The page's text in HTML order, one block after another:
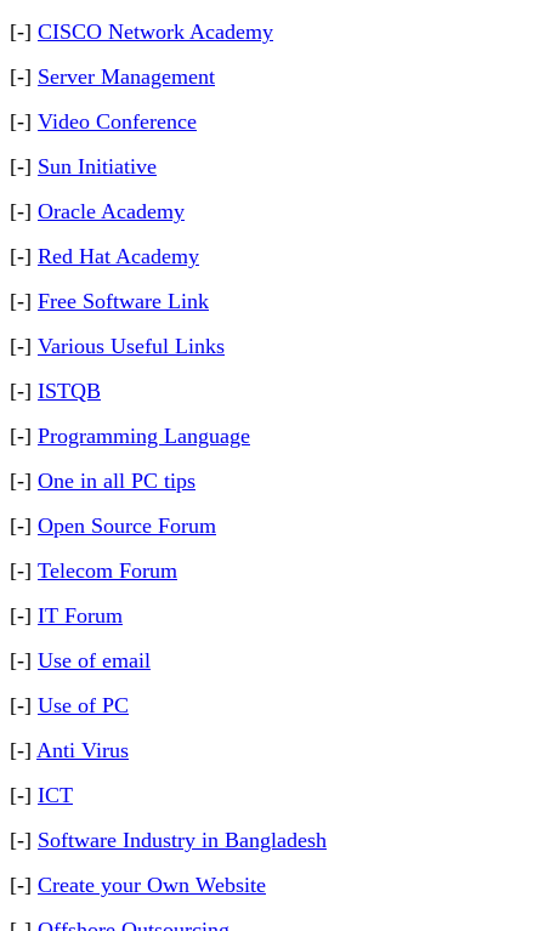
[-] CISCO Network Academy
[-] Server Management
[-] Video Conference
[-] Sun Initiative
[-] Oracle Academy
[-] Red Hat Academy
[-] Free Software Link
[-] Various Useful Links
[-] ISTQB
[-] Programming Language
[-] One in all PC tips
[-] Open Source Forum
[-] Telecom Forum
[-] IT Forum
[-] Use of email
[-] Use of PC
[-] Anti Virus
[-] ICT
[-] Software Industry in Bangladesh
[-] Create your Own Website